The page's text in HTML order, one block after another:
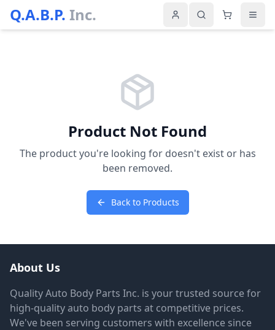
Q.A.B.P. Inc.
Product Not Found
The product you're looking for doesn't exist or has
been removed.
Back to Products
About Us
Quality Auto Body Parts Inc. is your trusted source for
high-quality auto body parts at competitive prices.
We've been serving customers with excellence since